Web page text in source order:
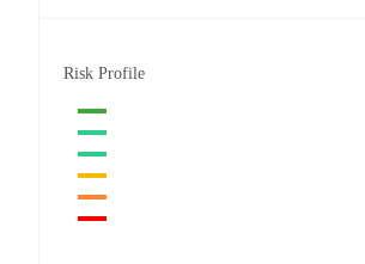
Risk Profile